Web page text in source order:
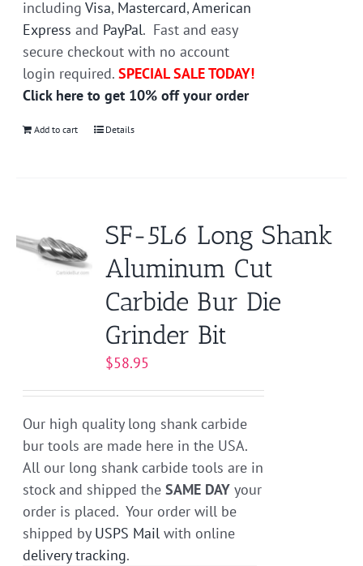
includingVisa, Mastercard,American
Express and PayPal. Fast and easy
secure checkout with no account
login required.SPECIAL SALE TODAY!
Click here to get 10% off your order
Add to cart Details
SF-5L6 Long Shank
Aluminum Cut
Carbide Bur Die
Grinder Bit
$58.95
Our high quality long shank carbide
bur tools are made here in the USA.
All our long shank carbide tools are in
stock and shipped theSAME DAY your
order is placed. Your order will be
shipped by USPS Mail with online
delivery tracking.